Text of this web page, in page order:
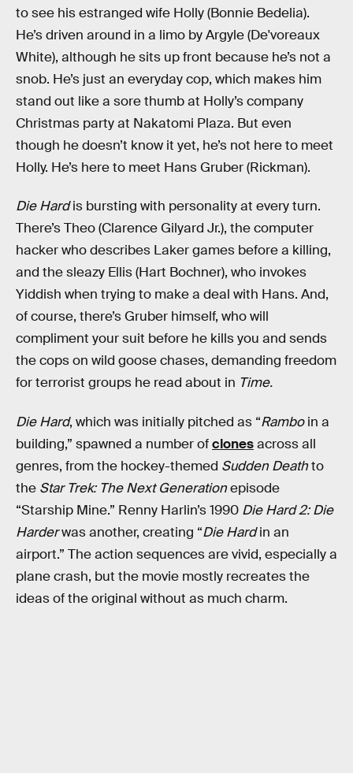
to see his estranged wife Holly (Bonnie Bedelia).
He’s driven around in a limo by Argyle (De'voreaux
White), although he sits up front because he’s not a
snob. He’s just an everyday cop, which makes him
stand out like a sore thumb at Holly’s company
Christmas party at Nakatomi Plaza. But even
though he doesn’t know it yet, he’s not here to meet
Holly. He’s here to meet Hans Gruber (Rickman).
Die Hardis bursting with personality at every turn.
There’s Theo (Clarence Gilyard Jr.), the computer
hacker who describes Laker games before a killing,
and the sleazy Ellis (Hart Bochner), who invokes
Yiddish when trying to make a deal with Hans. And,
of course, there’s Gruber himself, who will
compliment your suit before he kills you and sends
the cops on wild goose chases, demanding freedom
for terrorist groups he read about in Time.
Die Hard, which was initially pitched as “Ramboin a
building,” spawned a number ofclonesacross all
genres, from the hockey-themed Sudden Deathto
the Star Trek: The Next Generationepisode
“Starship Mine.” Renny Harlin’s 1990 Die Hard 2: Die
Harderwas another, creating “Die Hardin an
airport.” The action sequences are vivid, especially a
plane crash, but the movie mostly recreates the
ideas of the original without as much charm.